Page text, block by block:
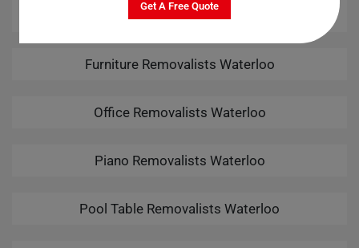
House Removalists Waterloo
Furniture Removalists Waterloo
Office Removalists Waterloo
Piano Removalists Waterloo
Pool Table Removalists Waterloo
Get A Free Quote